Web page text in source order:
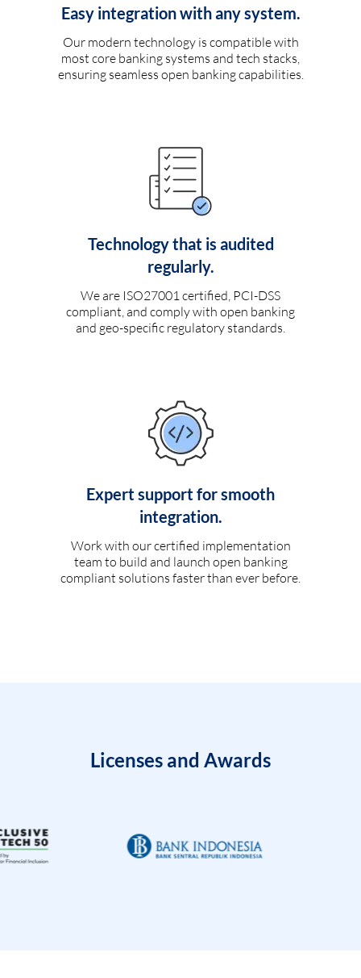
Easy integration with any system.
Our modern technology is compatible with
most core banking systems and tech stacks,
ensuring seamless open banking capabilities.
Technology that is audited
regularly.
We are ISO27001 certified, PCI-DSS
compliant, and comply with open banking
and geo-specific regulatory standards.
Expert support for smooth
integration.
Work with our certified implementation
team to build and launch open banking
compliant solutions faster than ever before.
Licenses and Awards